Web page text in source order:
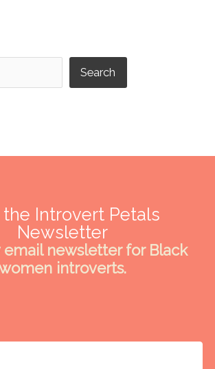
Search
the Introvert Petals
Newsletter
email newsletter for Black
introverts.